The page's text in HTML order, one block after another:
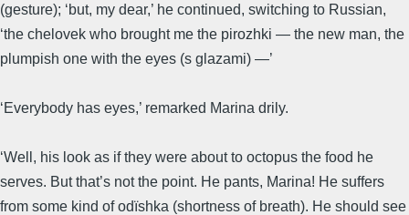
(gesture); ‘but, my dear,’ he continued, switching to Russian,
‘the chelovek who brought me the pirozhki — the new man, the
plumpish one with the eyes (s glazami) —’
‘Everybody has eyes,’ remarked Marina drily.
‘Well, his look as if they were about to octopus the food he
serves. But that’s not the point. He pants, Marina! He suffers
from some kind of odïshka (shortness of breath). He should see